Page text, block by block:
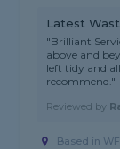
Latest
"Brilliant
above and
left tidy and
recommend."
Reviewed by
Based in